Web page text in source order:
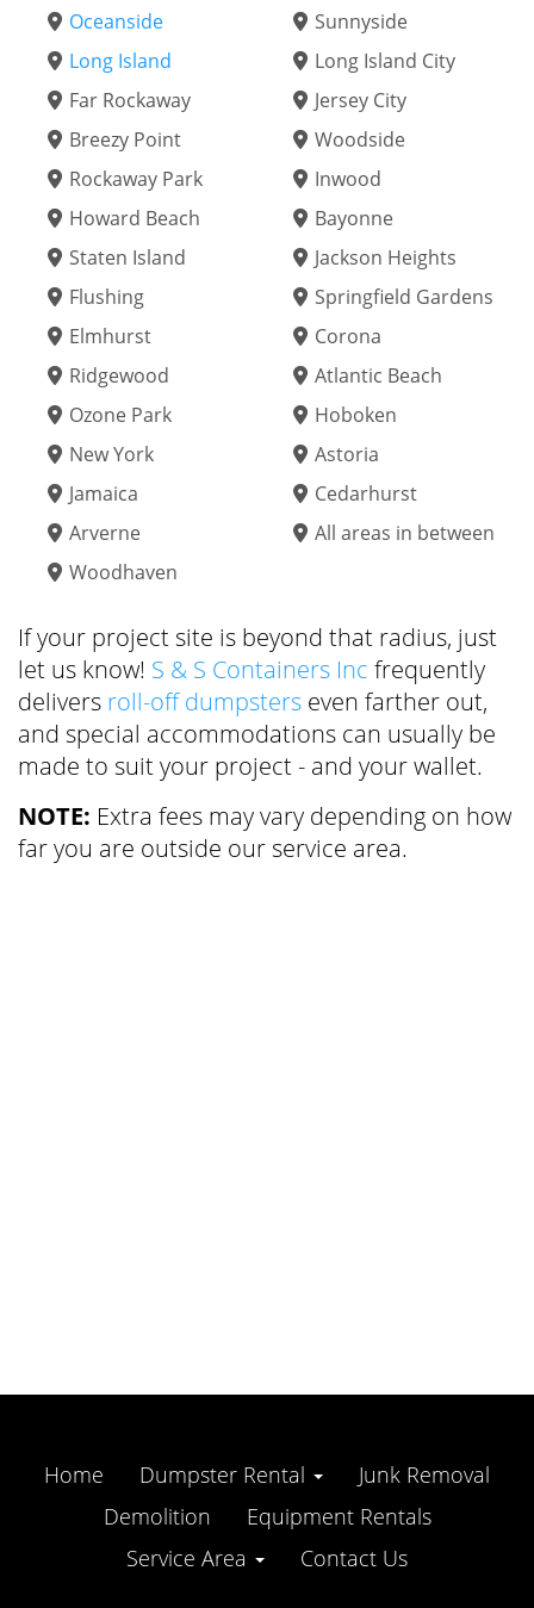
Oceanside
Long Island
Far Rockaway
Breezy Point
Rockaway Park
Howard Beach
Staten Island
Flushing
Elmhurst
Ridgewood
Ozone Park
New York
Jamaica
Arverne
Woodhaven
Sunnyside
Long Island City
Jersey City
Woodside
Inwood
Bayonne
Jackson Heights
Springfield Gardens
Corona
Atlantic Beach
Hoboken
Astoria
Cedarhurst
All areas in between
If your project site is beyond that radius, just
let us know! S & S Containers Inc frequently
delivers roll-off dumpsters even farther out,
and special accommodations can usually be
made to suit your project - and your wallet.
NOTE: Extra fees may vary depending on how
far you are outside our service area.
Home Dumpster Rental
Junk Removal
Demolition
Equipment Rentals
Service Area
Contact Us